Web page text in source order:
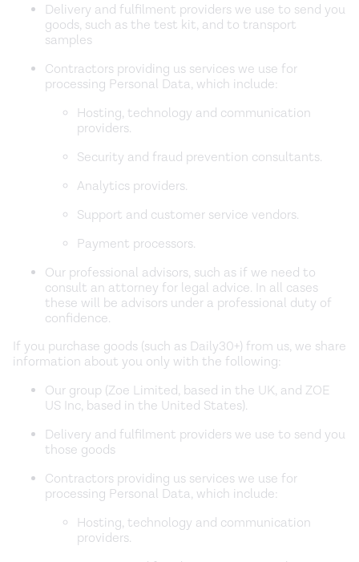
Delivery and fulfilment providers we use to send you
goods, such as the test kit, and to transport
samples
Contractors providing us services we use for
processing Personal Data, which include:
Hosting, technology and communication
providers.
Security and fraud prevention consultants.
Analytics providers.
Support and customer service vendors.
Payment processors.
Our professional advisors, such as if we need to
consult an attorney for legal advice. In all cases
these will be advisors under a professional duty of
confidence.
If you purchase goods (such as Daily30+) from us, we share
information about you only with the following:
Our group (Zoe Limited, based in the UK, and ZOE
US Inc, based in the United States).
Delivery and fulfilment providers we use to send you
those goods
Contractors providing us services we use for
processing Personal Data, which include:
Hosting, technology and communication
providers.